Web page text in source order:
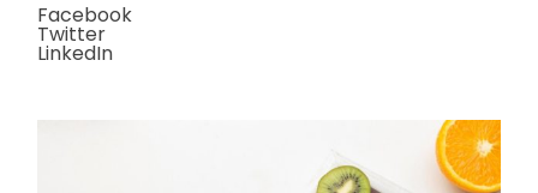
Facebook
Twitter
LinkedIn